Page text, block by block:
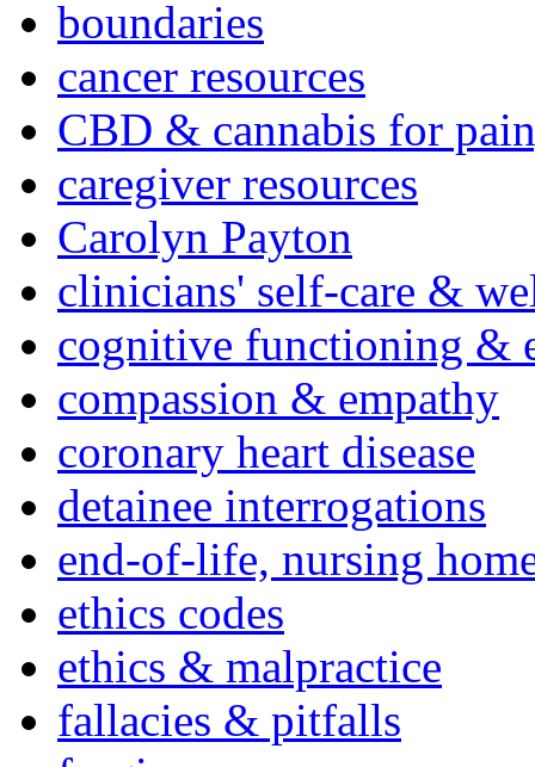
boundaries
cancer resources
CBD & cannabis for
caregiver resources
Carolyn Payton
clinicians' self-care &
cognitive functioning &
compassion & empathy
coronary heart disease
detainee interrogations
end-of-life, nursing
ethics codes
ethics & malpractice
fallacies & pitfalls